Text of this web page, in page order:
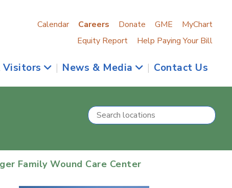
Calendar Careers Donate GME
MyChart
Equity Report
Help Paying Your Bill
Visitors | News & Media | Contact Us
Family Wound Care Center